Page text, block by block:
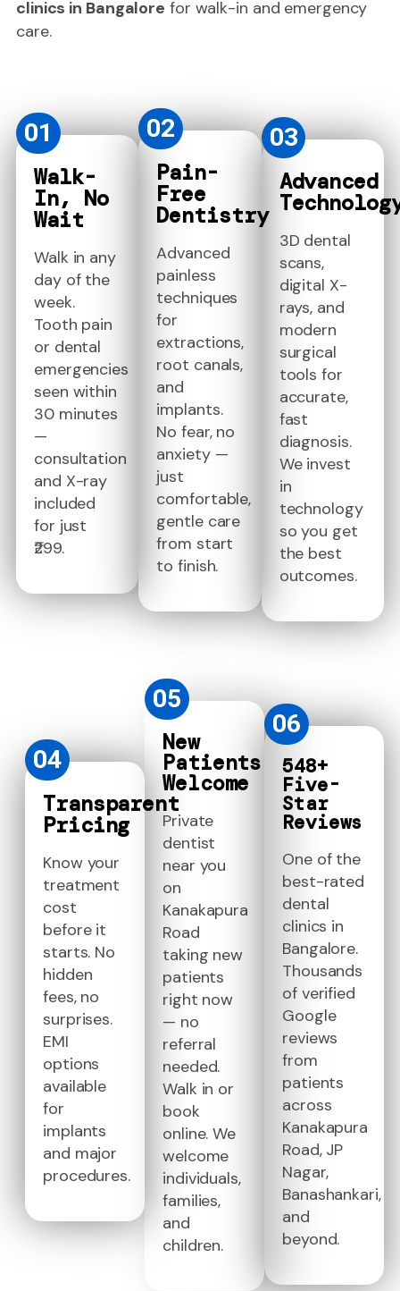
clinics in Bangalore for walk-in and emergency
care.
Walk-
In, No
Wait
01
Walk in any
day of the
week.
Tooth pain
or dental
emergencies
seen within
30 minutes
—
consultation
and X-ray
included
for just
₹299.
Pain-
Free
Dentistry
02
Advanced
painless
techniques
for
extractions,
root canals,
and
implants.
No fear, no
anxiety —
just
comfortable,
gentle care
from start
to finish.
Advanced
03
3D dental
scans,
digital X-
rays, and
modern
surgical
tools for
accurate,
fast
diagnosis.
We invest
in
technology
so you get
the best
outcomes.
Transparent
Pricing
04
Know your
treatment
cost
before it
starts. No
hidden
fees, no
surprises.
EMI
options
available
for
implants
and major
procedures.
New
Patients
Welcome
05
Private
dentist
near you
on
Kanakapura
Road
taking new
patients
right now
— no
referral
needed.
Walk in or
book
online. We
welcome
individuals,
families,
and
children.
548+
Five-
Star
Reviews
06
One of the
best-rated
dental
clinics in
Bangalore.
Thousands
of verified
Google
reviews
from
patients
across
Kanakapura
Road, JP
Nagar,
Banashankari,
and
beyond.